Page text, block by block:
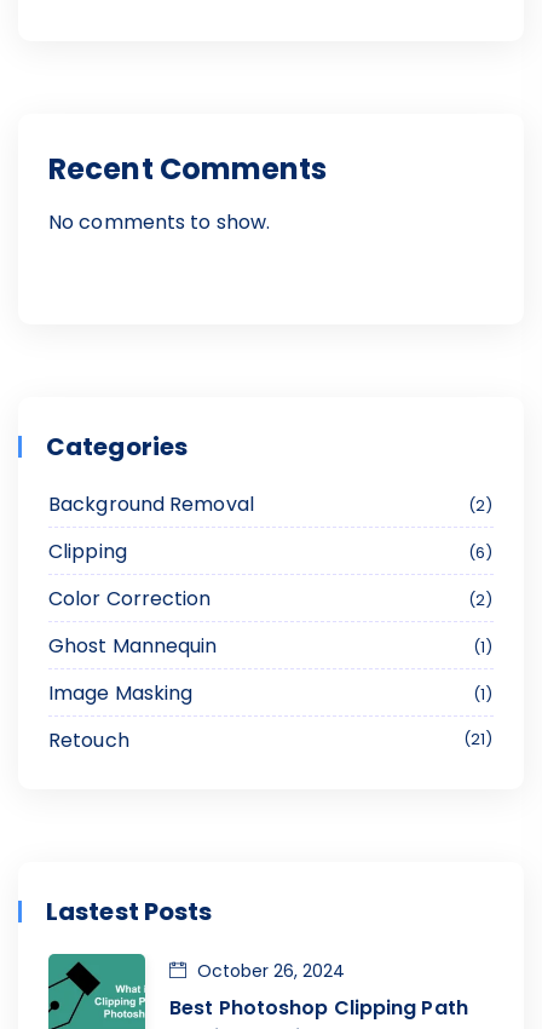
Recent Comments
No comments to show.
Categories
Background Removal 2
Clipping 6
Color Correction 2
Ghost Mannequin 1
Image Masking 1
Retouch 21
Lastest Posts
Best Photoshop Clipping Path
October 26, 2024